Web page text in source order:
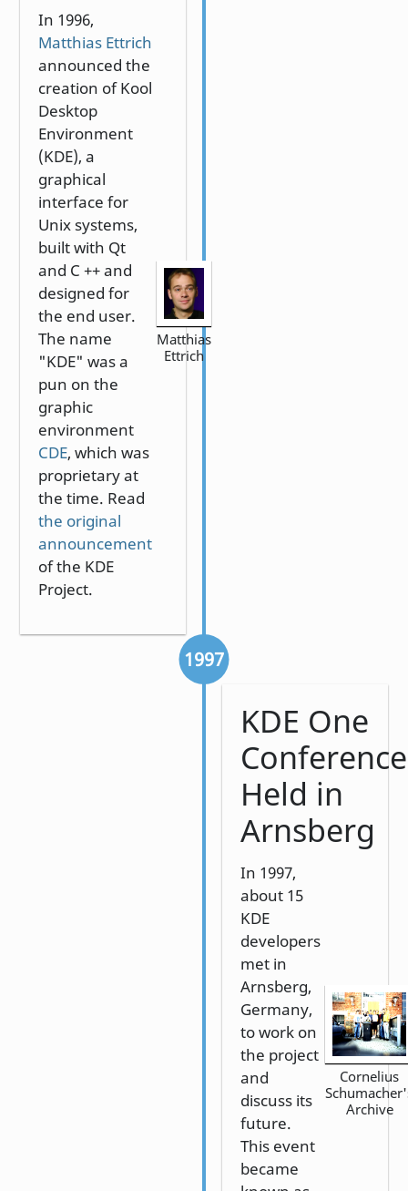
In 1996,
Matthias Ettrich
announced the
creation of Kool
Desktop
Environment
(KDE), a
graphical
interface for
Unix systems,
built with Qt
and C ++ and
designed for
the end user.
The name
"KDE" was a
pun on the
graphic
environment
CDE, which was
proprietary at
the time. Read
the original
announcement
of the KDE
Project.
Matthias
Ettrich
1997
KDE One
Conference
Held in
Arnsberg
In 1997,
about 15
KDE
developers
met in
Arnsberg,
Germany,
to work on
the project
and
discuss its
future.
This event
became
Cornelius
Archive